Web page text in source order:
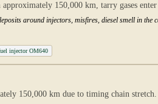
150,000 km, tarry gases
around injectors, misfires, diesel smell in the
injector OM640
150,000 km due to timing chain